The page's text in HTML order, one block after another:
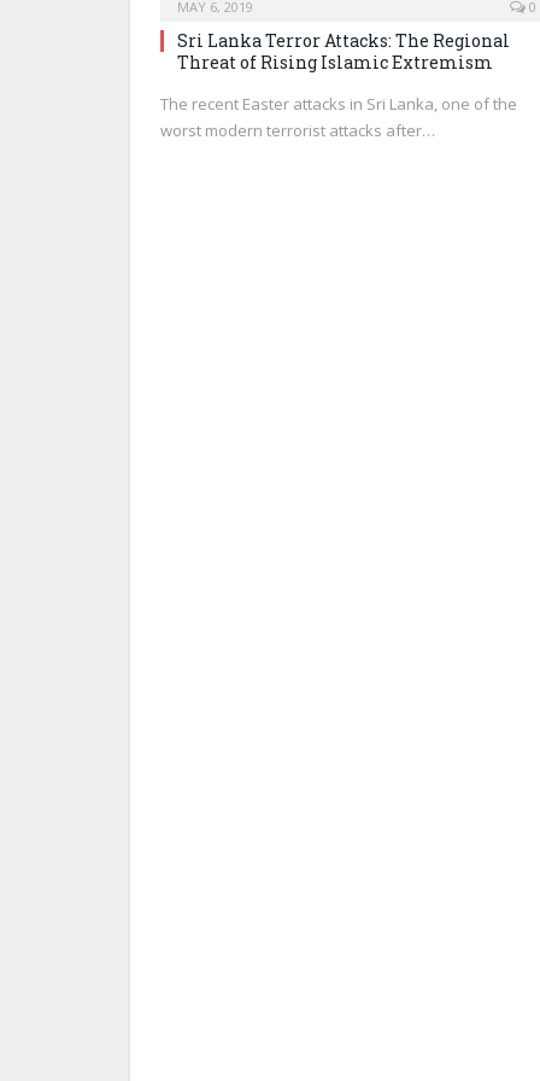
MAY 6, 2019 0
Sri Lanka Terror Attacks: The Regional
Threat of Rising Islamic Extremism
The recent Easter attacks in Sri Lanka, one of the
worst modern terrorist attacks after…